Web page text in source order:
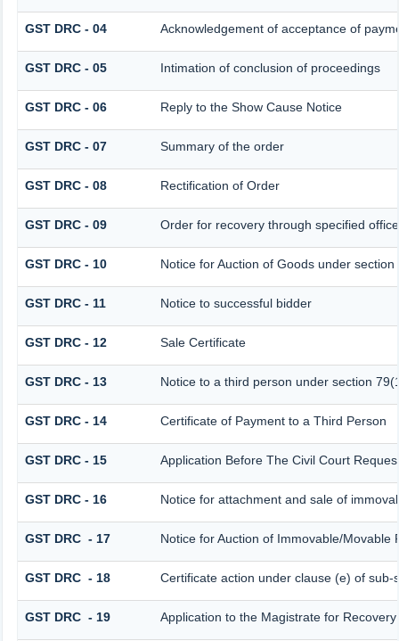
GST DRC - 04 Acknowledgement of acceptance of
GST DRC - 05 Intimation of conclusion of proceedings
GST DRC - 06 Reply to the Show Cause Notice
GST DRC - 07 Summary of the order
GST DRC - 08 Rectification of Order
GST DRC - 09 Order for recovery through specified
GST DRC - 10 Notice for Auction of Goods under
GST DRC - 11 Notice to successful bidder
GST DRC - 12 Sale Certificate
GST DRC - 13 Notice to a third person under section
GST DRC - 14 Certificate of Payment to a Third Person
GST DRC - 15 Application Before The Civil Court
GST DRC - 16 Notice for attachment and sale of
GST DRC - 17 Notice for Auction of Immovable/
GST DRC - 18 Certificate action under clause (e) of sub-
GST DRC - 19 Application to the Magistrate for